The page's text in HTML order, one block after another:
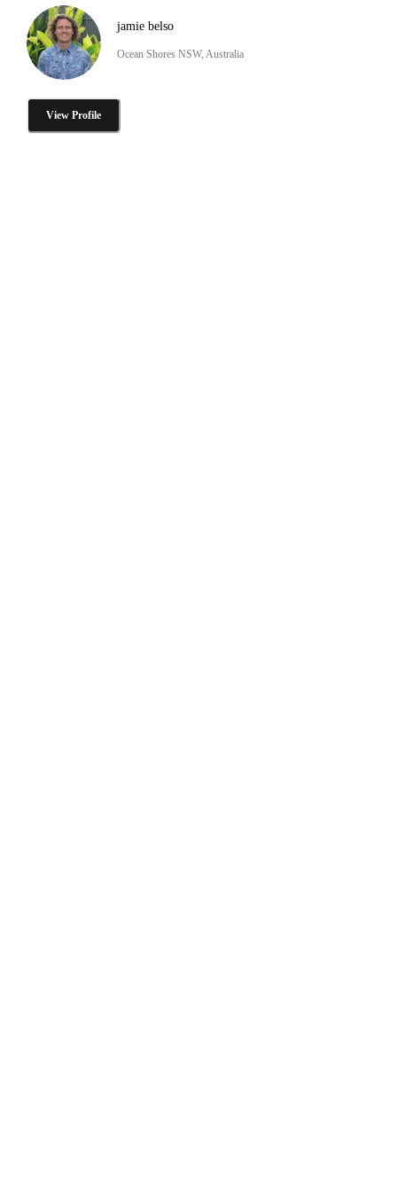
jamie belso
Ocean Shores NSW, Australia
View Profile